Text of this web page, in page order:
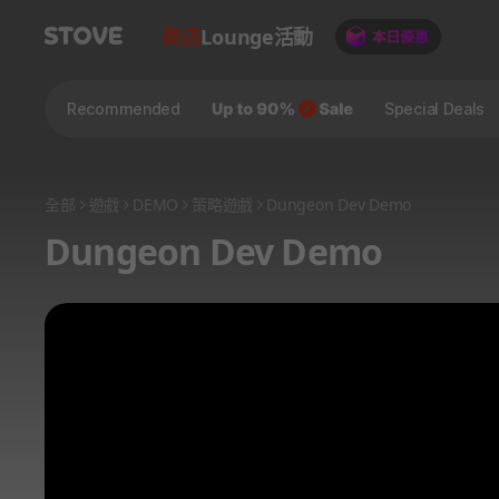
商店Lounge活動
Recommended Special Deals
全部 遊戲 DEMO 策略遊戲 Dungeon Dev Demo
Dungeon Dev Demo